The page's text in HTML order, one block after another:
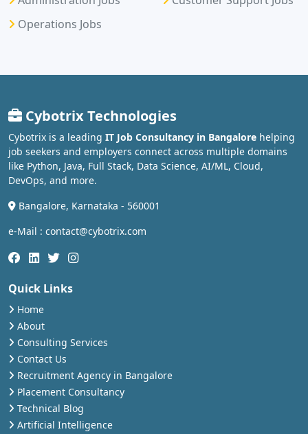
Operations Jobs
Cybotrix Technologies
Cybotrix is a leading IT Job Consultancy in Bangalore helping
job seekers and employers connect across multiple domains
like Python, Java, Full Stack, Data Science, AI/ML, Cloud,
DevOps, and more.
Bangalore, Karnataka - 560001
e-Mail : contact@cybotrix.com
Quick Links
Home
About
Consulting Services
Contact Us
Recruitment Agency in Bangalore
Placement Consultancy
Technical Blog
Artificial Intelligence